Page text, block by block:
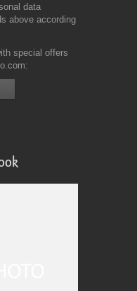
data
above according
special offers